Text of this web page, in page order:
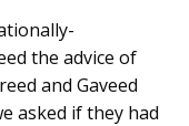
the advice of
and Gaveed
asked if they had